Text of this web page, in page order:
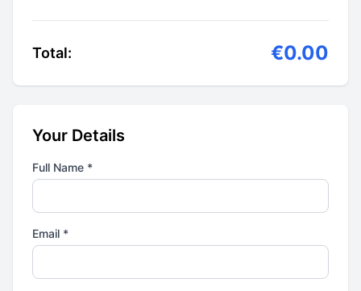
Total: €0.00
Your Details
Full Name *
Email *